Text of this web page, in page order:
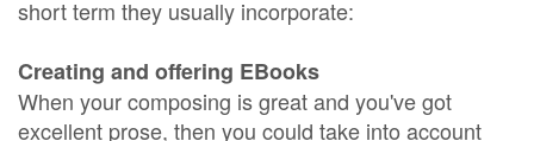
short term they usually incorporate:
Creating and offering EBooks
When your composing is great and you've got
excellent prose, then you could take into account